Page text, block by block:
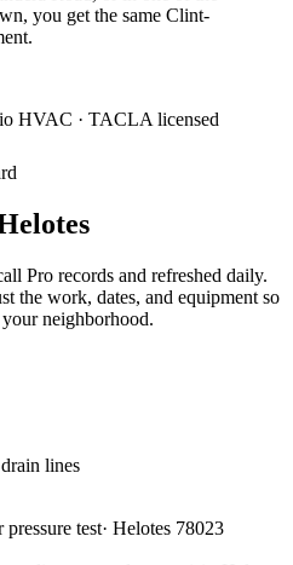
you get the same Clint-
HVAC · TACLA licensed
Pro records and refreshed daily.
the work, dates, and equipment so
neighborhood.
lines
test· Helotes 78023